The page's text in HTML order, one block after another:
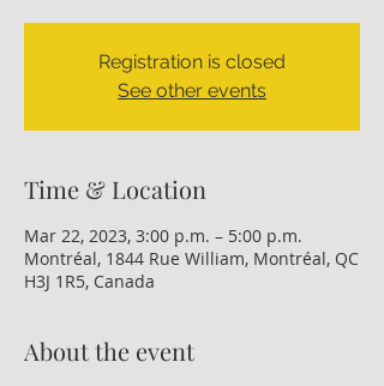
Registration is closed
See other events
Time & Location
Mar 22, 2023, 3:00 p.m. – 5:00 p.m.
Montréal, 1844 Rue William, Montréal, QC
H3J 1R5, Canada
About the event